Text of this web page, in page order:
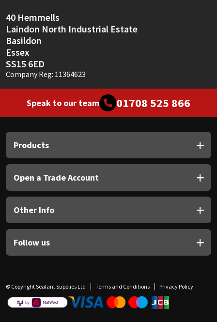
40 Hemmells
Laindon North Industrial Estate
Basildon
Essex
SS15 6ED
Company Reg: 11364623
Speak to our team 01708 525 866
Products
Open a Trade Account
Other Info
Follow us
© Copyright Sealant Supplies Ltd Terms and Conditions Privacy Policy